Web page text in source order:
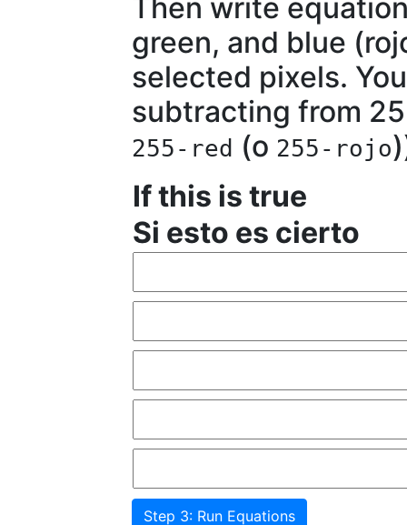
Then write
green, and blue
selected pixels.
subtracting from
255-red (o 255-rojo
If this is true
Si esto es cierto